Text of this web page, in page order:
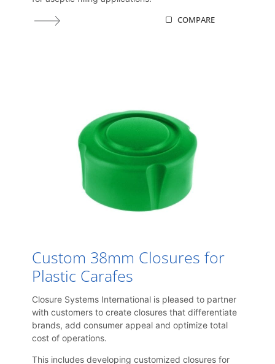
COMPARE
Custom 38mm Closures for
Plastic Carafes
Closure Systems International is pleased to partner
with customers to create closures that differentiate
brands, add consumer appeal and optimize total
cost of operations.
This includes developing customized closures for